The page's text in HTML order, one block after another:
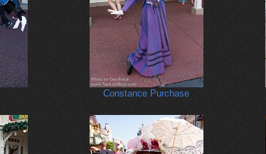
Constance Purchase